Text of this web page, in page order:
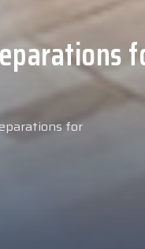
Tests at
new signing
today at our